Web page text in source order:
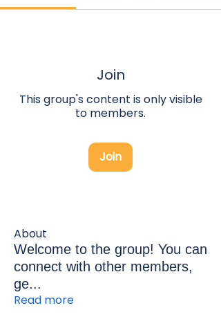
Join
This group's content is only visible
to members.
Join
About
Welcome to the group! You can
connect with other members,
ge...
Read more